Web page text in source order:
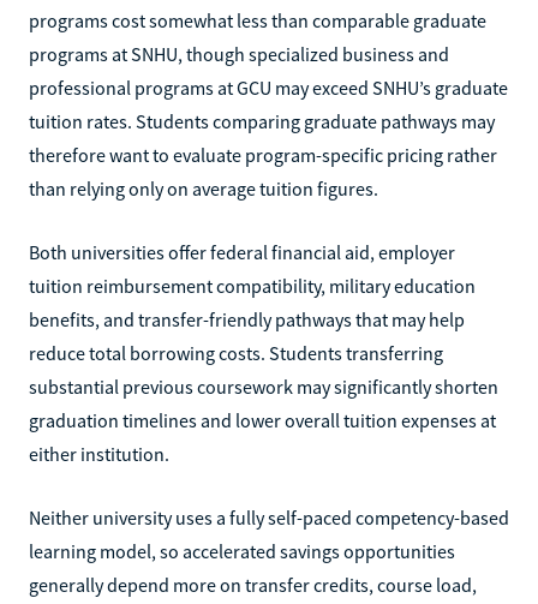
programs cost somewhat less than comparable graduate
programs at SNHU, though specialized business and
professional programs at GCU may exceed SNHU’s graduate
tuition rates. Students comparing graduate pathways may
therefore want to evaluate program-specific pricing rather
than relying only on average tuition figures.
Both universities offer federal financial aid, employer
tuition reimbursement compatibility, military education
benefits, and transfer-friendly pathways that may help
reduce total borrowing costs. Students transferring
substantial previous coursework may significantly shorten
graduation timelines and lower overall tuition expenses at
either institution.
Neither university uses a fully self-paced competency-based
learning model, so accelerated savings opportunities
generally depend more on transfer credits, course load,